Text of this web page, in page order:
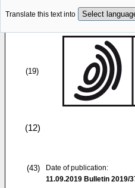
Translate this text into
(19)
(12)
(43)
Date of publication:
11.09.2019 Bulletin 2019/